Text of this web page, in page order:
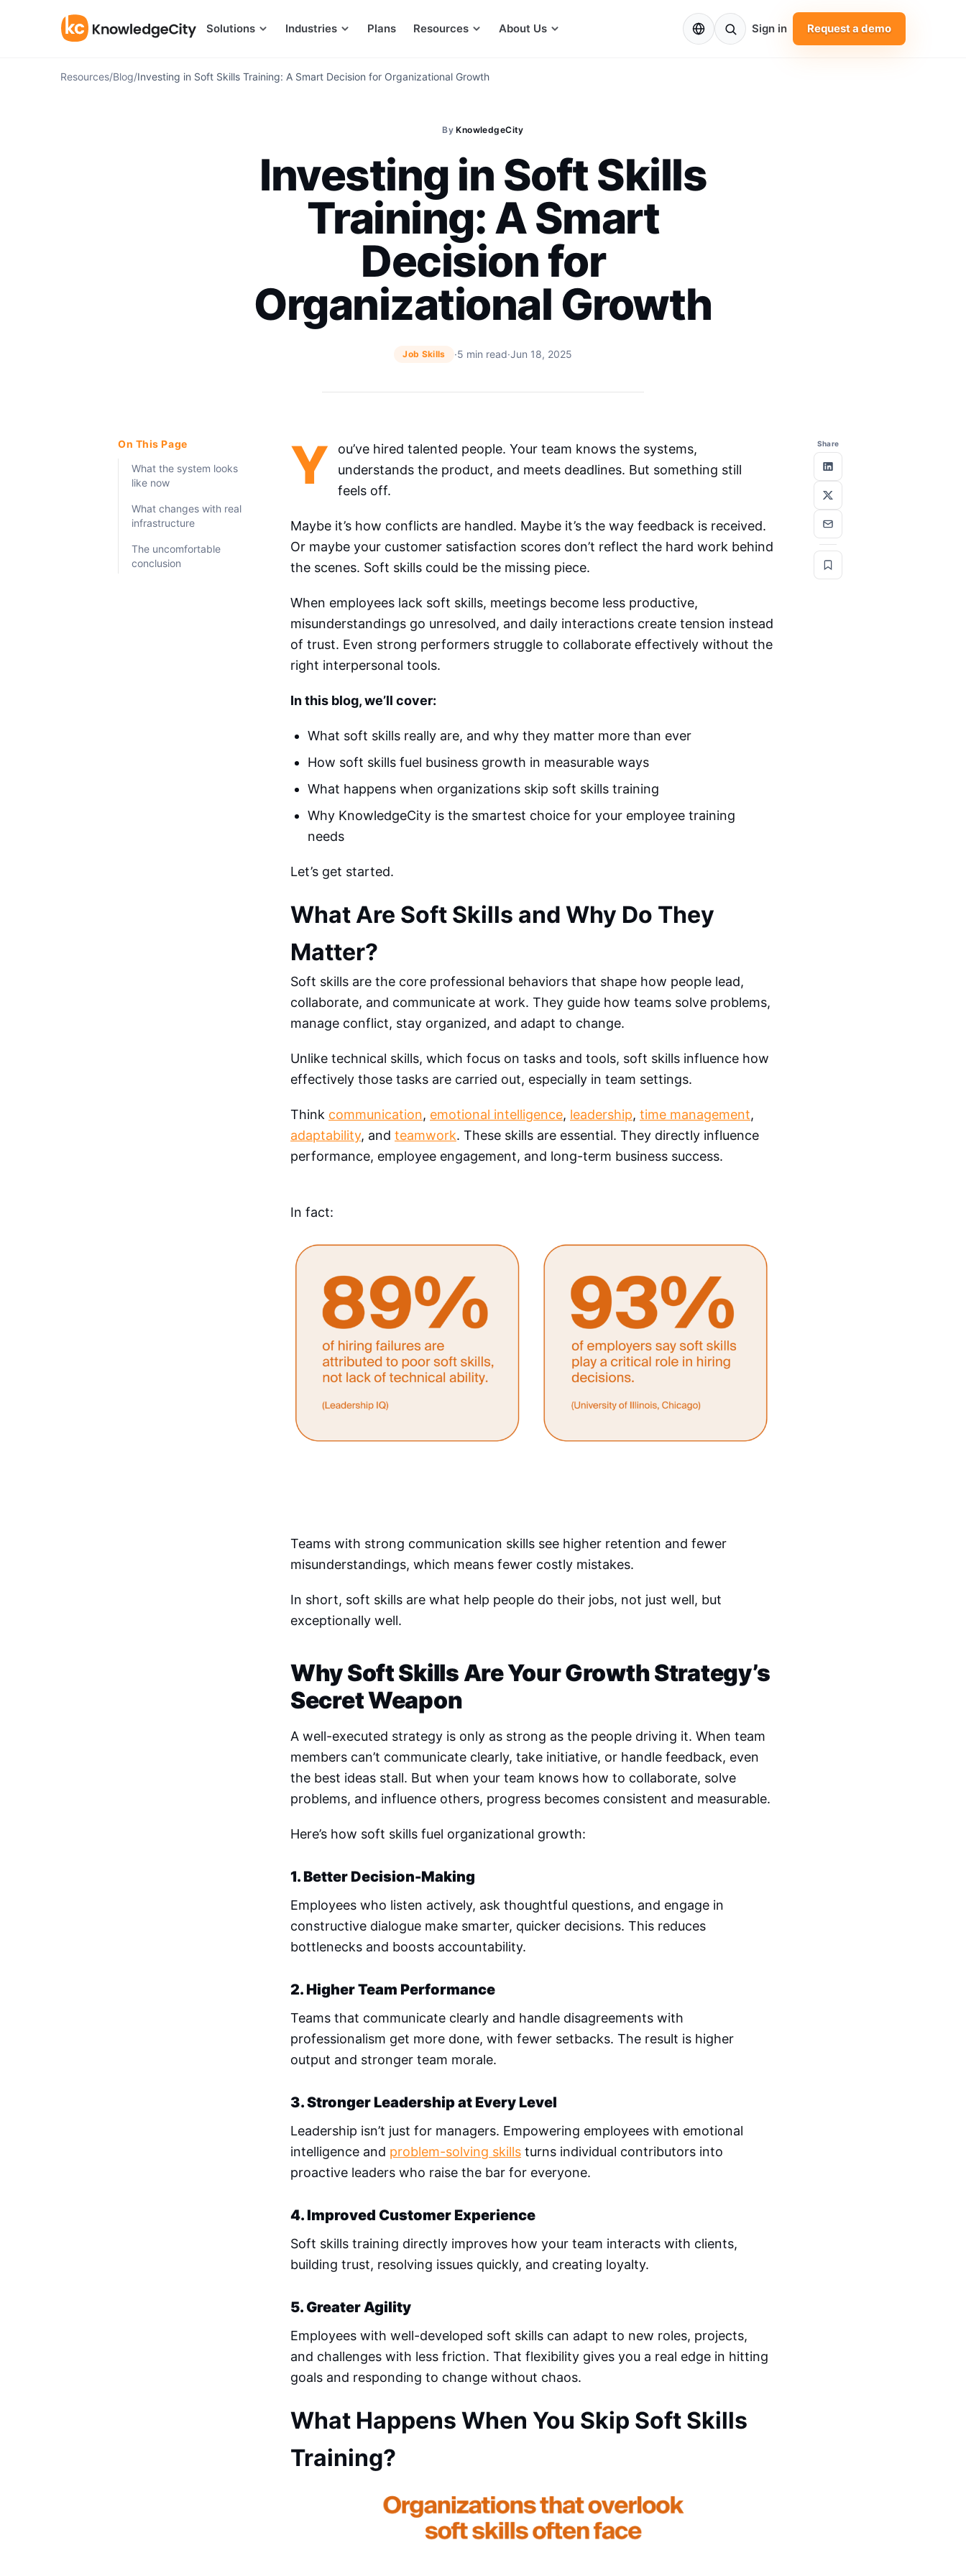
Solutions Industries Plans Resources About Us EN Sign in Request a demo
Resources/Blog/Investing in Soft Skills Training: A Smart Decision for Organizational Growth
ByKnowledgeCity
Investing in Soft Skills
Training: A Smart
Decision for
Organizational Growth
Job Skills ·5 min read·Jun 18, 2025
On This Page
What the system looks
like now
What changes with real
infrastructure
The uncomfortable
conclusion
Y
ou’ve hired talented people. Your team knows the systems,
understands the product, and meets deadlines. But something still
feels off.
Maybe it’s how conflicts are handled. Maybe it’s the way feedback is received.
Or maybe your customer satisfaction scores don’t reflect the hard work behind
the scenes. Soft skills could be the missing piece.
When employees lack soft skills, meetings become less productive,
misunderstandings go unresolved, and daily interactions create tension instead
of trust. Even strong performers struggle to collaborate effectively without the
right interpersonal tools.
In this blog, we’ll cover:
What soft skills really are, and why they matter more than ever
How soft skills fuel business growth in measurable ways
What happens when organizations skip soft skills training
Why KnowledgeCity is the smartest choice for your employee training
needs
Let’s get started.
What Are Soft Skills and Why Do They
Matter?
Soft skills are the core professional behaviors that shape how people lead,
collaborate, and communicate at work. They guide how teams solve problems,
manage conflict, stay organized, and adapt to change.
Unlike technical skills, which focus on tasks and tools, soft skills influence how
effectively those tasks are carried out, especially in team settings.
Think communication, emotional intelligence, leadership, time management,
adaptability, and teamwork. These skills are essential. They directly influence
performance, employee engagement, and long-term business success.
In fact:
Teams with strong communication skills see higher retention and fewer
misunderstandings, which means fewer costly mistakes.
In short, soft skills are what help people do their jobs, not just well, but
exceptionally well.
Why Soft Skills Are Your Growth Strategy’s
Secret Weapon
A well-executed strategy is only as strong as the people driving it. When team
members can’t communicate clearly, take initiative, or handle feedback, even
the best ideas stall. But when your team knows how to collaborate, solve
problems, and influence others, progress becomes consistent and measurable.
Here’s how soft skills fuel organizational growth:
1. Better Decision-Making
Employees who listen actively, ask thoughtful questions, and engage in
constructive dialogue make smarter, quicker decisions. This reduces
bottlenecks and boosts accountability.
2. Higher Team Performance
Teams that communicate clearly and handle disagreements with
professionalism get more done, with fewer setbacks. The result is higher
output and stronger team morale.
3. Stronger Leadership at Every Level
Leadership isn’t just for managers. Empowering employees with emotional
intelligence and problem-solving skills turns individual contributors into
proactive leaders who raise the bar for everyone.
4. Improved Customer Experience
Soft skills training directly improves how your team interacts with clients,
building trust, resolving issues quickly, and creating loyalty.
5. Greater Agility
Employees with well-developed soft skills can adapt to new roles, projects,
and challenges with less friction. That flexibility gives you a real edge in hitting
goals and responding to change without chaos.
What Happens When You Skip Soft Skills
Training?
Share